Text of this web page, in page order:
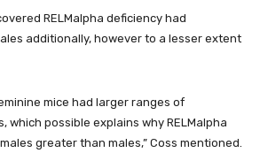
RELMalpha deficiency had
additionally, however to a lesser extent
mice had larger ranges of
which possible explains why RELMalpha
greater than males,” Coss mentioned.